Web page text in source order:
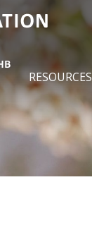
RESOURCES